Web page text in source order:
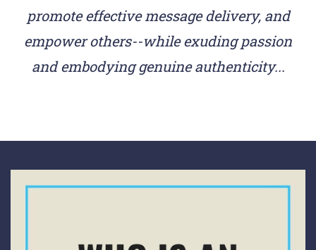
promote effective message delivery, and
empower others--while exuding passion
and embodying genuine authenticity...